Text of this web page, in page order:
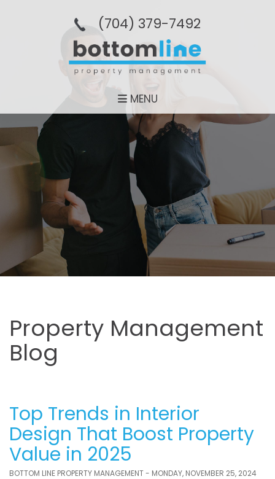
(704­) 379-­7492
MENU
Property Management
Blog
Top Trends in Interior
Design That Boost Property
Value in 2025
BOTTOM LINE PROPERTY MANAGEMENT - MONDAY, NOVEMBER 25, 2024